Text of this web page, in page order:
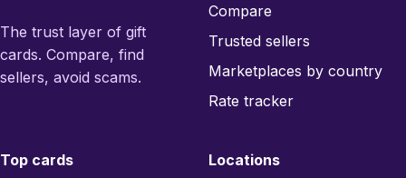
The trust layer of gift
cards. Compare, find
sellers, avoid scams.
Compare
Trusted sellers
Marketplaces by country
Rate tracker
Top cards Locations